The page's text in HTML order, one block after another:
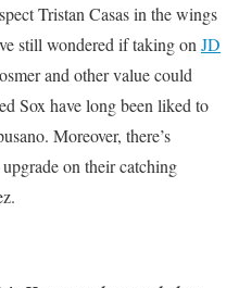
Tristan Casas in the wings
still wondered if taking on JD
and other value could
Sox have long been liked to
Moreover, there’s
on their catching